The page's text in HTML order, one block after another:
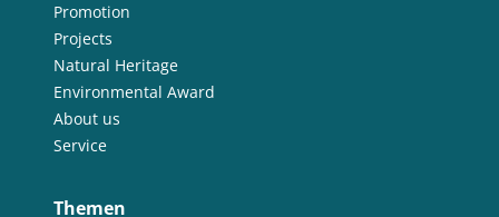
Promotion
Projects
Natural Heritage
Environmental Award
About us
Service
Themen